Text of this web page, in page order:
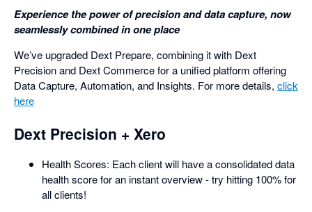
Experience the power of precision and data capture, now
seamlessly combined in one place
We’ve upgraded Dext Prepare, combining it with Dext
Precision and Dext Commerce for a unified platform offering
Data Capture, Automation, and Insights. For more details, click
here
Dext Precision + Xero
Health Scores: Each client will have a consolidated data
health score for an instant overview - try hitting 100% for
all clients!